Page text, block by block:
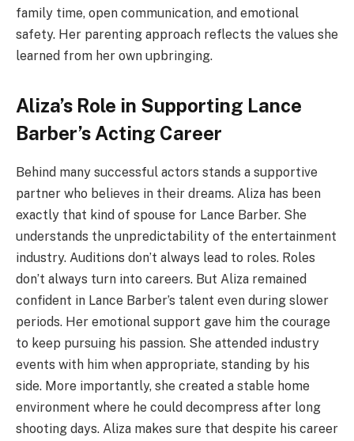
family time, open communication, and emotional
safety. Her parenting approach reflects the values she
learned from her own upbringing.
Aliza’s Role in Supporting Lance
Barber’s Acting Career
Behind many successful actors stands a supportive
partner who believes in their dreams. Aliza has been
exactly that kind of spouse for Lance Barber. She
understands the unpredictability of the entertainment
industry. Auditions don’t always lead to roles. Roles
don’t always turn into careers. But Aliza remained
confident in Lance Barber’s talent even during slower
periods. Her emotional support gave him the courage
to keep pursuing his passion. She attended industry
events with him when appropriate, standing by his
side. More importantly, she created a stable home
environment where he could decompress after long
shooting days. Aliza makes sure that despite his career